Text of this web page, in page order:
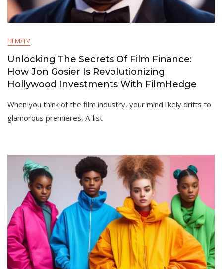
FILM/TV
Unlocking The Secrets Of Film Finance:
How Jon Gosier Is Revolutionizing
Hollywood Investments With FilmHedge
When you think of the film industry, your mind likely drifts to
glamorous premieres, A-list